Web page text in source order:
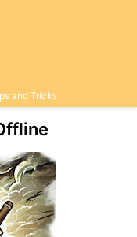
and Tricks